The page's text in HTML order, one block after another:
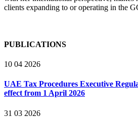
clients expanding to or operating in the
PUBLICATIONS
10 04 2026
UAE Tax Procedures Executive
effect from 1 April 2026
31 03 2026